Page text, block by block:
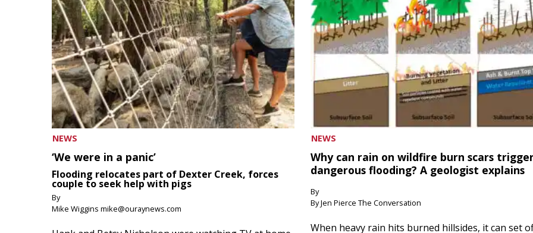
NEWS
‘We were in a panic’
Flooding relocates part of Dexter Creek, forces
couple to seek help with pigs
By
Mike Wiggins mike@ouraynews.com
NEWS
Why can rain on wildfire burn scars
dangerous flooding? A geologist explains
By
By Jen Pierce The Conversation
When heavy rain hits burned hillsides, it can set